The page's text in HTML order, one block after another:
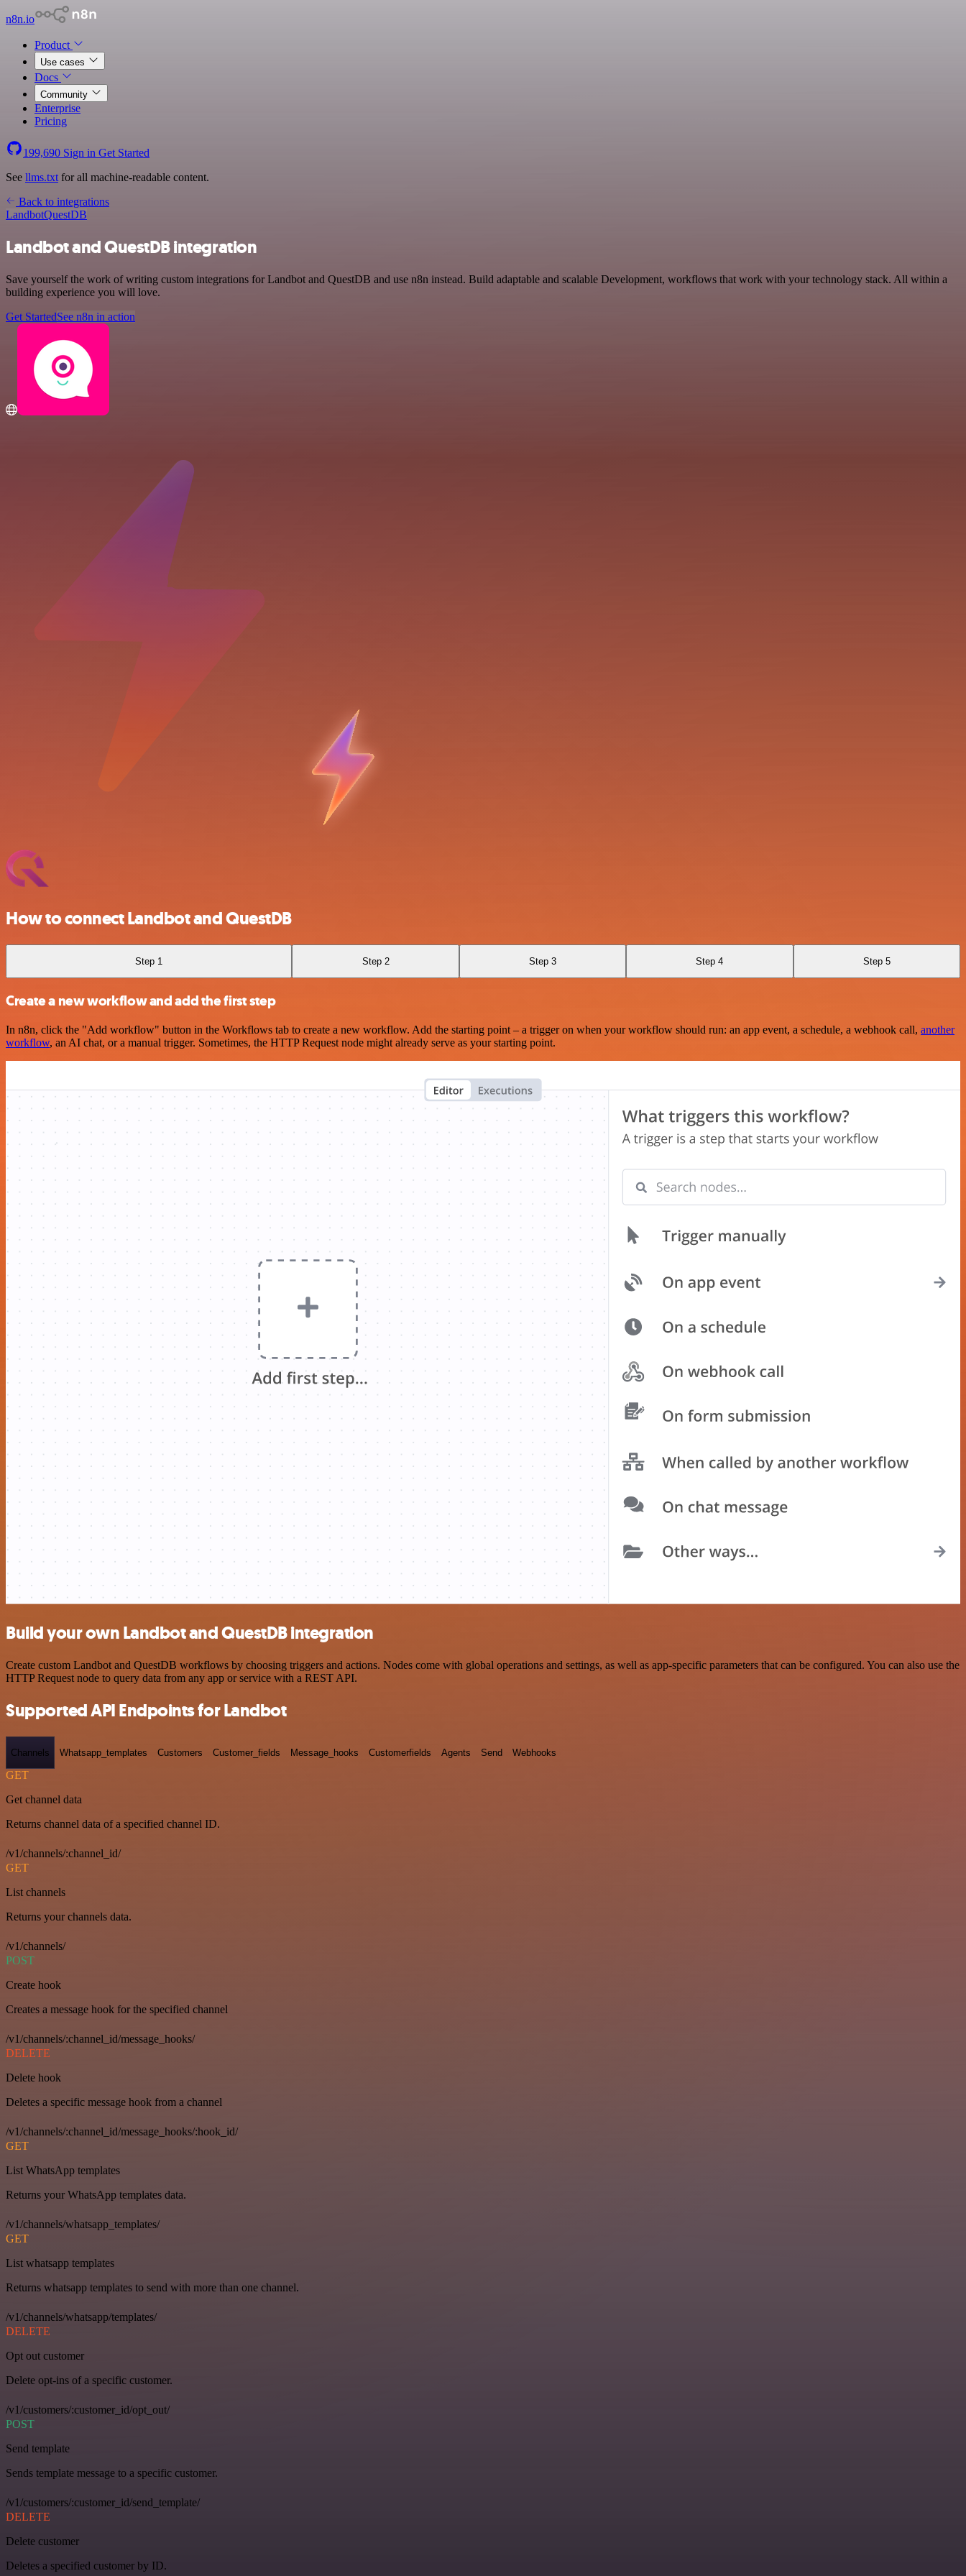
n8n.io
Product
Use cases
Docs
Community
Enterprise
Pricing
199,690 Sign in Get Started
See llms.txt for all machine-readable content.
Back to integrations
LandbotQuestDB
Landbot and QuestDB integration
Save yourself the work of writing custom integrations for Landbot and QuestDB and use n8n instead. Build adaptable and scalable Development, workflows that work with your technology stack. All within a
building experience you will love.
Get StartedSee n8n in action
How to connect Landbot and QuestDB
Step 1 Step 2 Step 3 Step 4 Step 5
Create a new workflow and add the first step
In n8n, click the "Add workflow" button in the Workflows tab to create a new workflow. Add the starting point – a trigger on when your workflow should run: an app event, a schedule, a webhook call, another
workflow, an AI chat, or a manual trigger. Sometimes, the HTTP Request node might already serve as your starting point.
Build your own Landbot and QuestDB integration
Create custom Landbot and QuestDB workflows by choosing triggers and actions. Nodes come with global operations and settings, as well as app-specific parameters that can be configured. You can also use the
HTTP Request node to query data from any app or service with a REST API.
Supported API Endpoints for Landbot
Channels Whatsapp_templates Customers Customer_fields Message_hooks Customerfields Agents Send Webhooks
GET
Get channel data
Returns channel data of a specified channel ID.
/v1/channels/:channel_id/
GET
List channels
Returns your channels data.
/v1/channels/
POST
Create hook
Creates a message hook for the specified channel
/v1/channels/:channel_id/message_hooks/
DELETE
Delete hook
Deletes a specific message hook from a channel
/v1/channels/:channel_id/message_hooks/:hook_id/
GET
List WhatsApp templates
Returns your WhatsApp templates data.
/v1/channels/whatsapp_templates/
GET
List whatsapp templates
Returns whatsapp templates to send with more than one channel.
/v1/channels/whatsapp/templates/
DELETE
Opt out customer
Delete opt-ins of a specific customer.
/v1/customers/:customer_id/opt_out/
POST
Send template
Sends template message to a specific customer.
/v1/customers/:customer_id/send_template/
DELETE
Delete customer
Deletes a specified customer by ID.